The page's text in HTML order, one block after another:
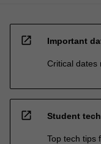
open_in_new Important
Critical dates
open_in_new Student
Top tech tips